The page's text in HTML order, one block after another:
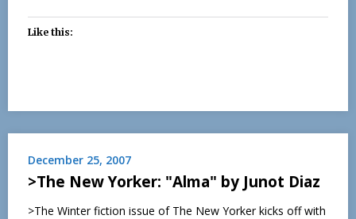
Like this:
December 25, 2007
>The New Yorker: "Alma" by Junot Diaz
>The Winter fiction issue of The New Yorker kicks off with